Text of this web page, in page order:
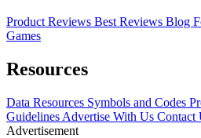
Product Reviews Best Reviews Blog
Games
Resources
Data Resources Symbols and Codes
Guidelines Advertise With Us Contact
Advertisement